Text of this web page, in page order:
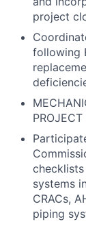
project
following
systems
CRACs,
piping